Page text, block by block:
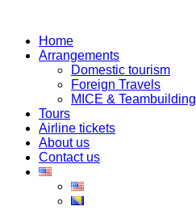
contentHome
Arrangements
Domestic tourism
Foreign Travels
MICE & Teambuilding
Tours
Airline tickets
About us
Contact us